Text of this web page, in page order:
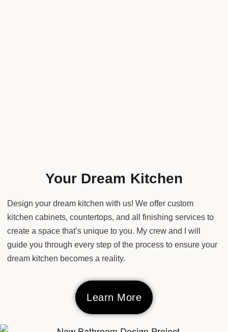
Your Dream Kitchen
Design your dream kitchen with us! We offer custom
kitchen cabinets, countertops, and all finishing services to
create a space that’s unique to you. My crew and I will
guide you through every step of the process to ensure your
dream kitchen becomes a reality.
Learn More